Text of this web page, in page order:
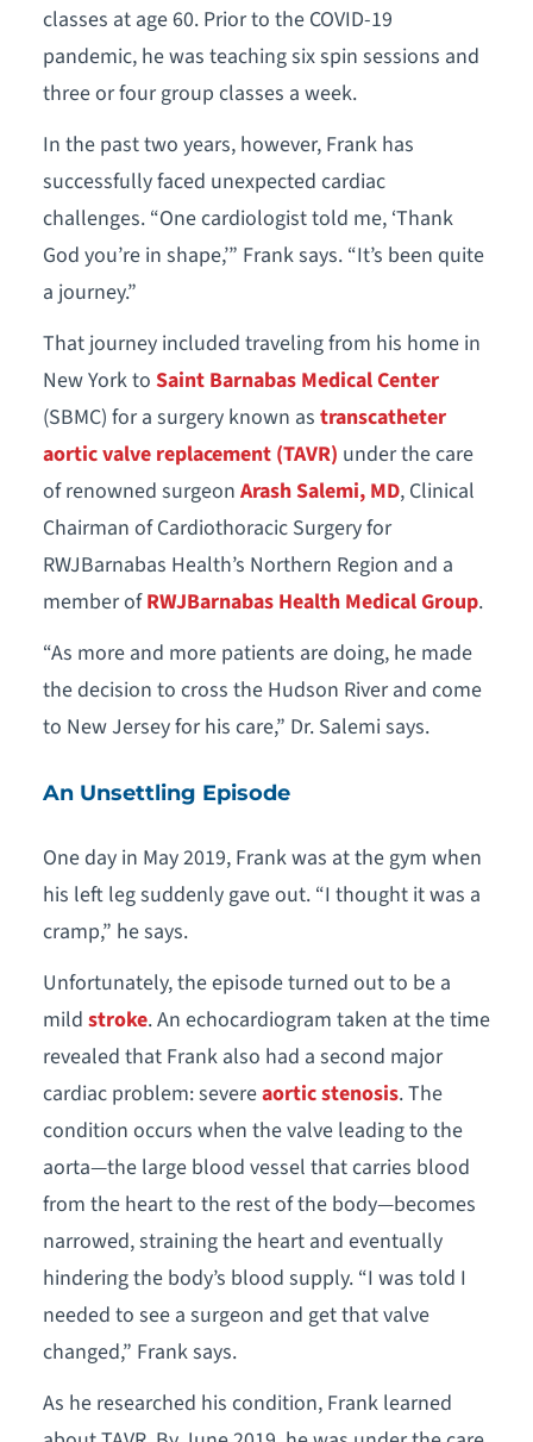
classes at age 60. Prior to the COVID-19
pandemic, he was teaching six spin sessions and
three or four group classes a week.
In the past two years, however, Frank has
successfully faced unexpected cardiac
challenges. “One cardiologist told me, ‘Thank
God you’re in shape,’” Frank says. “It’s been quite
a journey.”
That journey included traveling from his home in
New York to Saint Barnabas Medical Center
(SBMC) for a surgery known as transcatheter
aortic valve replacement (TAVR) under the care
of renowned surgeon Arash Salemi, MD, Clinical
Chairman of Cardiothoracic Surgery for
RWJBarnabas Health’s Northern Region and a
member ofRWJBarnabas Health Medical Group.
“As more and more patients are doing, he made
the decision to cross the Hudson River and come
to New Jersey for his care,” Dr. Salemi says.
An Unsettling Episode
One day in May 2019, Frank was at the gym when
his left leg suddenly gave out. “I thought it was a
cramp,” he says.
Unfortunately, the episode turned out to be a
mild stroke. An echocardiogram taken at the time
revealed that Frank also had a second major
cardiac problem: severeaortic stenosis. The
condition occurs when the valve leading to the
aorta—the large blood vessel that carries blood
from the heart to the rest of the body—becomes
narrowed, straining the heart and eventually
hindering the body’s blood supply. “I was told I
needed to see a surgeon and get that valve
changed,” Frank says.
As he researched his condition, Frank learned